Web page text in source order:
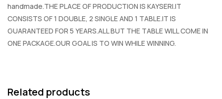
handmade.THE PLACE OF PRODUCTION IS KAYSERI.IT
CONSISTS OF 1 DOUBLE, 2 SINGLE AND 1 TABLE.IT IS
GUARANTEED FOR 5 YEARS.ALL BUT THE TABLE WILL COME IN
ONE PACKAGE.OUR GOAL IS TO WIN WHILE WINNING.
Related products